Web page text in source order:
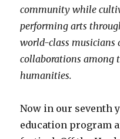
community while
performing arts
world-class
collaborations among
humanities.
Now in our seventh
education program